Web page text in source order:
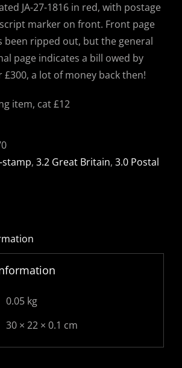
JA-27-1816 in red, with postage
marker on front. Front page
been ripped out, but the general
page indicates a bill owed by
£300, a lot of money back then!
item, cat £12
stamp, 3.2 Great Britain, 3.0 Postal
0.05 kg
30 × 22 × 0.1 cm